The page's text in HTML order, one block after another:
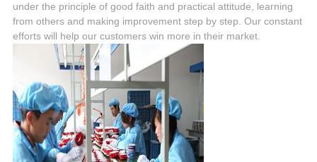
under the principle of good faith and practical attitude, learning
from others and making improvement step by step. Our constant
efforts will help our customers win more in their market.